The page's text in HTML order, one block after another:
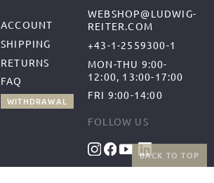
BACK TO TOP
ACCOUNT
SHIPPING
RETURNS
FAQ
WITHDRAWAL
WEBSHOP@LUDWIG-
REITER.COM
+43-1-2559300-1
MON-THU 9:00-
12:00, 13:00-17:00
FRI 9:00-14:00
FOLLOW US